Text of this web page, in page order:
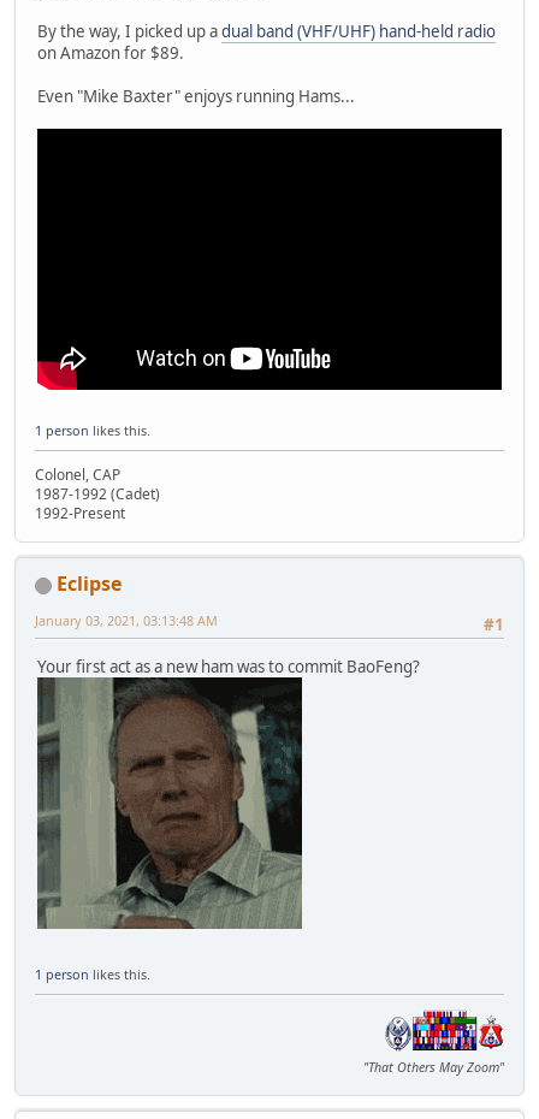
By the way, I picked up adual band (VHF/UHF) hand-held radio
on Amazon for $89.
Even "Mike Baxter" enjoys running Hams...
1 person likes this.
Colonel, CAP
1987-1992 (Cadet)
1992-Present
Eclipse
#1
January 03, 2021, 03:13:48 AM
Your first act as a new ham was to commit BaoFeng?
1 person likes this.
"That Others May Zoom"